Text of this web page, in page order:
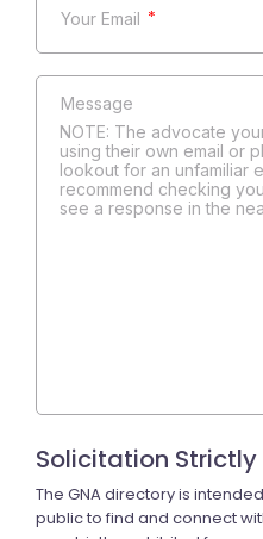
*
NOTE: The advocate
using their own email or
lookout for an unfamiliar
recommend checking
see a response in the